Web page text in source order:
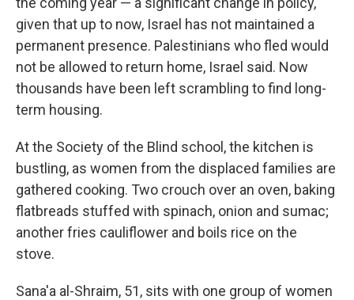
given that up to now, Israel has not maintained a
permanent presence. Palestinians who fled would
not be allowed to return home, Israel said. Now
thousands have been left scrambling to find long-
term housing.
At the Society of the Blind school, the kitchen is
bustling, as women from the displaced families are
gathered cooking. Two crouch over an oven, baking
flatbreads stuffed with spinach, onion and sumac;
another fries cauliflower and boils rice on the
stove.
Sana'a al-Shraim, 51, sits with one group of women